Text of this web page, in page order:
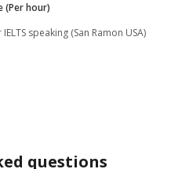
(Per hour)
speaking (San Ramon USA)
questions